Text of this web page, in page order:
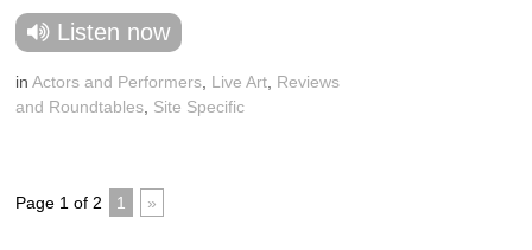
Listen now
inActors and Performers Live Art Reviews
and Roundtables Site Specific
Page 1 of 2 1 »